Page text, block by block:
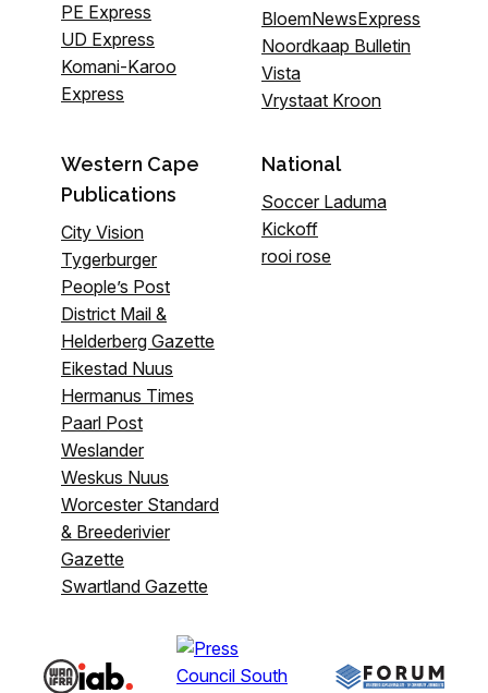
PE Express
UD Express
Komani-Karoo
Express
BloemNewsExpress
Noordkaap Bulletin
Vista
Vrystaat Kroon
Western Cape
Publications
City Vision
Tygerburger
People’s Post
District Mail &
Helderberg Gazette
Eikestad Nuus
Hermanus Times
Paarl Post
Weslander
Weskus Nuus
Worcester Standard
& Breederivier
Gazette
Swartland Gazette
National
Soccer Laduma
Kickoff
rooi rose